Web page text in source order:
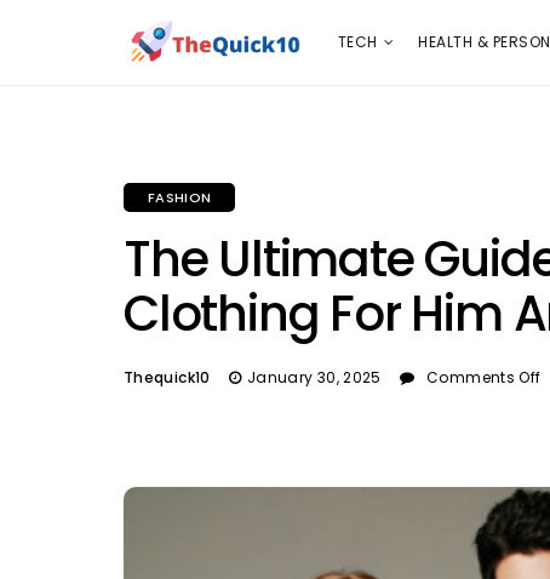
TECH
TECH HEALTH &
FASHION
The Ultimate
Clothing For Him
Thequick10 January 30, 2025 Comments Off